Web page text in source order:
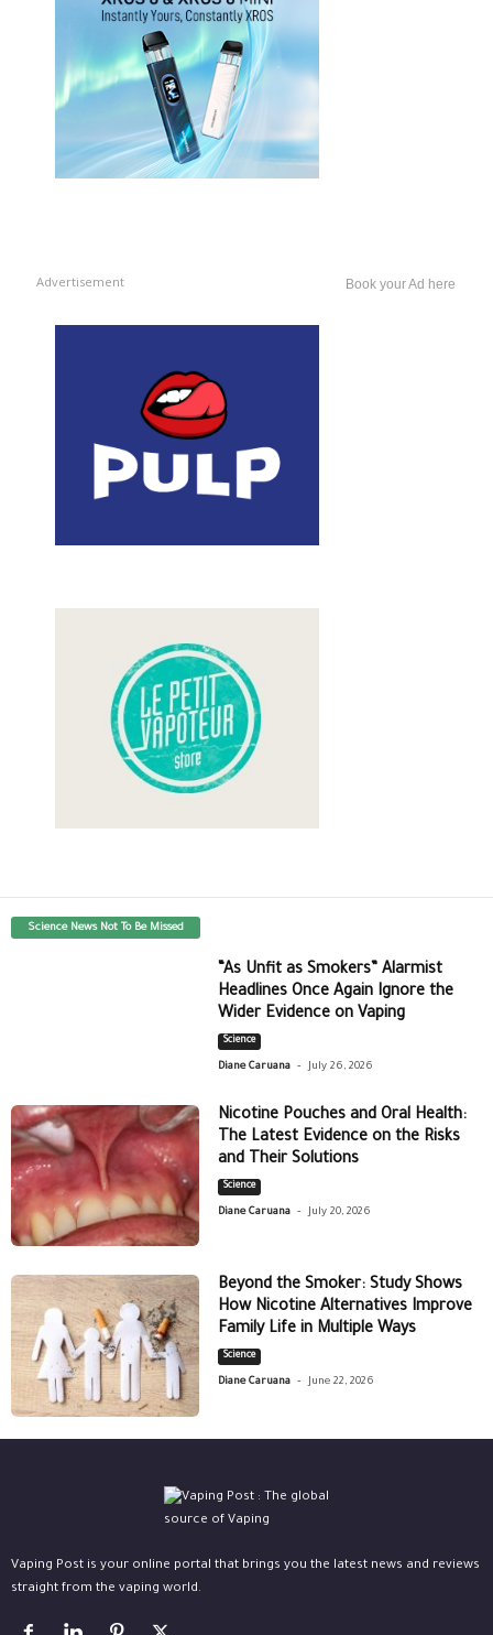
Advertisement Book your Ad here
Science News Not To Be Missed
“As Unfit as Smokers” Alarmist
Headlines Once Again Ignore the
Wider Evidence on Vaping
Science
Diane Caruana - July 26, 2026
Nicotine Pouches and Oral Health:
The Latest Evidence on the Risks
and Their Solutions
Science
Diane Caruana - July 20, 2026
Beyond the Smoker: Study Shows
How Nicotine Alternatives Improve
Family Life in Multiple Ways
Science
Diane Caruana - June 22, 2026
Vaping Post is your online portal that brings you the latest news and reviews
straight from the vaping world.